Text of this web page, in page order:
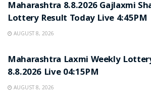
Maharashtra 8.8.2026 Gajlaxmi
Lottery Result Today Live 4:45PM
AUGUST 8, 2026
Maharashtra Laxmi Weekly
8.8.2026 Live 04:15PM
AUGUST 8, 2026